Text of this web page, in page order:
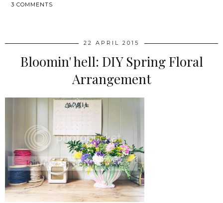
3 COMMENTS
22 APRIL 2015
Bloomin' hell: DIY Spring Floral
Arrangement